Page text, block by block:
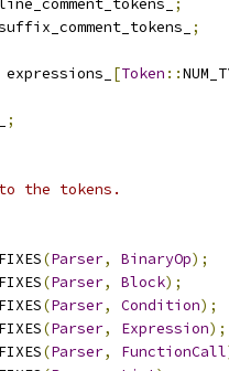
;
;
expressions_ [Token ::
;
the tokens.
(Parser, BinaryOp);
(Parser, Block);
(Parser, Condition);
(Parser, Expression);
(Parser, FunctionCall